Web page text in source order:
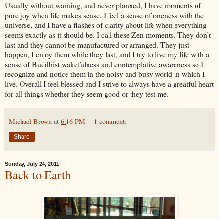
Usually without warning, and never planned, I have moments of
pure joy when life makes sense, I feel a sense of oneness with the
universe, and I have a flashes of clarity about life when everything
seems exactly as it should be. I call these Zen moments. They don’t
last and they cannot be manufactured or arranged. They just
happen, I enjoy them while they last, and I try to live my life with a
sense of Buddhist wakefulness and contemplative awareness so I
recognize and notice them in the noisy and busy world in which I
live. Overall I feel blessed and I strive to always have a greatful heart
for all things whether they seem good or they test me.
Michael Brown at 6:16 PM 1 comment:
Share
Sunday, July 24, 2011
Back to Earth